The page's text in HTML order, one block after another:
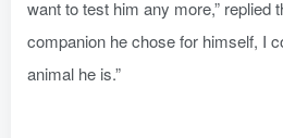
want to test him any more,” replied
companion he chose for himself, I
animal he is.”